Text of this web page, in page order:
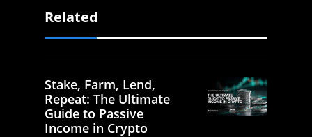
Related
Stake, Farm, Lend,
Repeat: The Ultimate
Guide to Passive
Income in Crypto